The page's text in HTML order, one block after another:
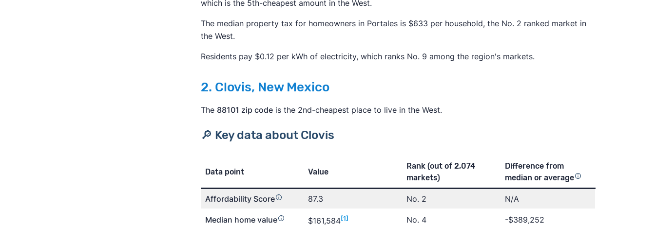
which is the 5th-cheapest amount in the West.
The median property tax for homeowners in Portales is $633 per household, the No. 2 ranked market in
the West.
Residents pay $0.12 per kWh of electricity, which ranks No. 9 among the region's markets.
2. Clovis, New Mexico
The 88101 zip codeis the 2nd-cheapest place to live in the West.
🔎 Key data about Clovis
Data point Value
Rank (out of 2,074
markets)
Difference from
median or average
Affordability Score 87.3 No. 2 N/A
Median home value $161,584 [1] No. 4 -$389,252